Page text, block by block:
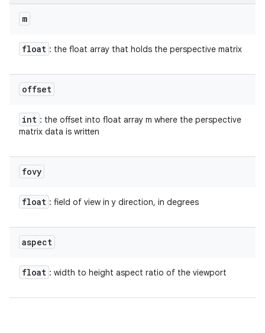
m
float : the float array that holds the perspective matrix
offset
int : the offset into float array m where the perspective
matrix data is written
fovy
float : field of view in y direction, in degrees
aspect
float : width to height aspect ratio of the viewport